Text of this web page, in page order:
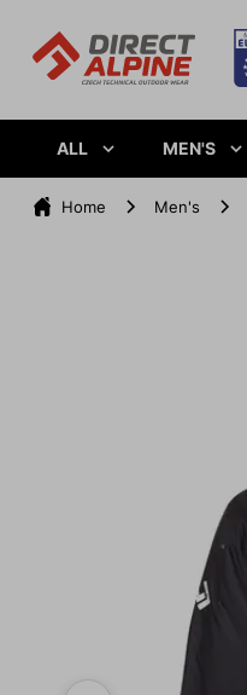
ALL MEN'S
Home Men's